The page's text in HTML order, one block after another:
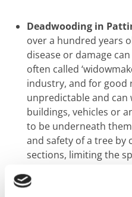
Deadwooding in
over a hundred years
disease or damage
often called
industry, and for good
unpredictable and can
buildings, vehicles or
to be underneath
and safety of a tree by
sections, limiting the
Pollarding in